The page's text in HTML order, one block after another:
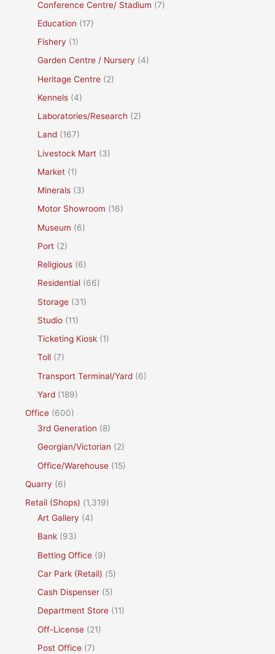
Conference Centre/ Stadium (7)
Education (17)
Fishery (1)
Garden Centre / Nursery (4)
Heritage Centre (2)
Kennels (4)
Laboratories/Research (2)
Land (167)
Livestock Mart (3)
Market (1)
Minerals (3)
Motor Showroom (16)
Museum (6)
Port (2)
Religious (6)
Residential (66)
Storage (31)
Studio (11)
Ticketing Kiosk (1)
Toll (7)
Transport Terminal/Yard (6)
Yard (189)
Office (600)
3rd Generation (8)
Georgian/Victorian (2)
Office/Warehouse (15)
Quarry (6)
Retail (Shops) (1,319)
Art Gallery (4)
Bank (93)
Betting Office (9)
Car Park (Retail) (5)
Cash Dispenser (5)
Department Store (11)
Off-License (21)
Post Office (7)